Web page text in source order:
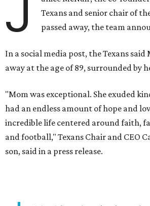
J
Texans and senior chair of
passed away, the team
In a social media post, the Texans said
away at the age of 89, surrounded by
"Mom was exceptional. She exuded
had an endless amount of hope and
incredible life centered around faith,
and football," Texans Chair and CEO
son, said in a press release.